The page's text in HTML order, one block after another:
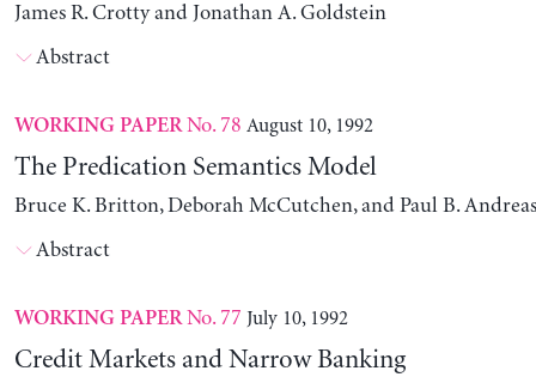
James R. Crotty and Jonathan A. Goldstein
Abstract
WORKING PAPERNo. 78 August 10, 1992
The Predication Semantics Model
Bruce K. Britton, Deborah McCutchen, and Paul B.
Abstract
WORKING PAPERNo. 77 July 10, 1992
Credit Markets and Narrow Banking